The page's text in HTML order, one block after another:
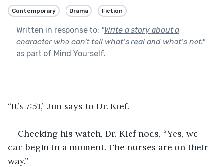
Contemporary Drama Fiction
Written in response to: "Write a story about a
character who can’t tell what’s real and what’s not."
as part of Mind Yourself.
“It’s 7:51,” Jim says to Dr. Kief.
Checking his watch, Dr. Kief nods, “Yes, we
can begin in a moment. The nurses are on their
way.”